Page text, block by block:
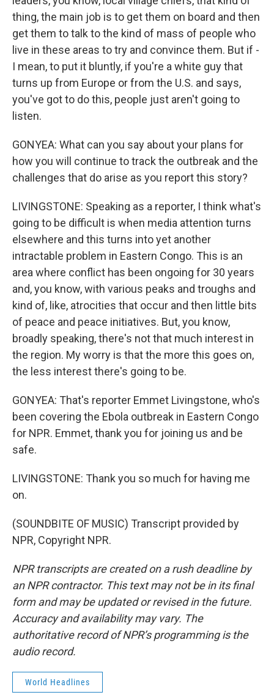
thing, the main job is to get them on board and then
get them to talk to the kind of mass of people who
live in these areas to try and convince them. But if -
I mean, to put it bluntly, if you're a white guy that
turns up from Europe or from the U.S. and says,
you've got to do this, people just aren't going to
listen.
GONYEA: What can you say about your plans for
how you will continue to track the outbreak and the
challenges that do arise as you report this story?
LIVINGSTONE: Speaking as a reporter, I think what's
going to be difficult is when media attention turns
elsewhere and this turns into yet another
intractable problem in Eastern Congo. This is an
area where conflict has been ongoing for 30 years
and, you know, with various peaks and troughs and
kind of, like, atrocities that occur and then little bits
of peace and peace initiatives. But, you know,
broadly speaking, there's not that much interest in
the region. My worry is that the more this goes on,
the less interest there's going to be.
GONYEA: That's reporter Emmet Livingstone, who's
been covering the Ebola outbreak in Eastern Congo
for NPR. Emmet, thank you for joining us and be
safe.
LIVINGSTONE: Thank you so much for having me
on.
(SOUNDBITE OF MUSIC) Transcript provided by
NPR, Copyright NPR.
NPR transcripts are created on a rush deadline by
an NPR contractor. This text may not be in its final
form and may be updated or revised in the future.
Accuracy and availability may vary. The
authoritative record of NPR’s programming is the
audio record.
World Headlines